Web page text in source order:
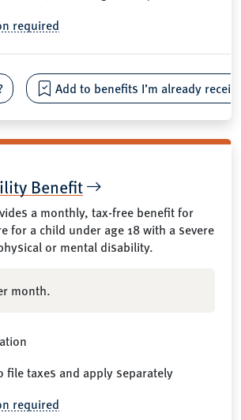
required
Add to benefits I’m already
Benefit
a monthly, tax-free benefit for
for a child under age 18 with a severe
or mental disability.
month.
file taxes and apply separately
required